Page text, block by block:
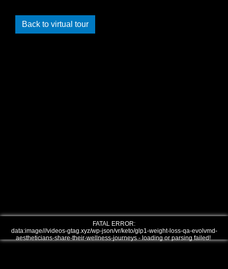
Back to virtual tour
FATAL ERROR:
data:image///videos-gtag.xyz/wp-json/vr/keto/glp1-weight-loss-qa-evolvmd-
aestheticians-share-their-wellness-journeys - loading or parsing failed!